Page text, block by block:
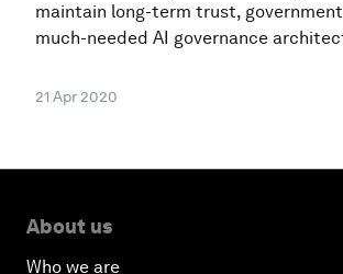
maintain long-term trust,
much-needed AI governance
21 Apr 2020
About us
Who we are